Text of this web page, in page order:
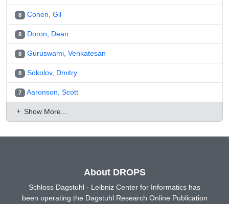
8 Cohen, Gil
8 Doron, Dean
8 Guruswami, Venkatesan
8 Sokolov, Dmitry
7 Aaronson, Scott
Show More...
About DROPS
Schloss Dagstuhl - Leibniz Center for Informatics has
been operating the Dagstuhl Research Online Publication